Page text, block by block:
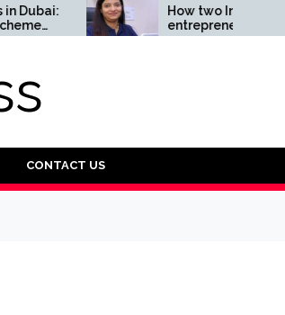
How two Indian
entrepreneurs challenged
reliability of the fintech
CONTACT US